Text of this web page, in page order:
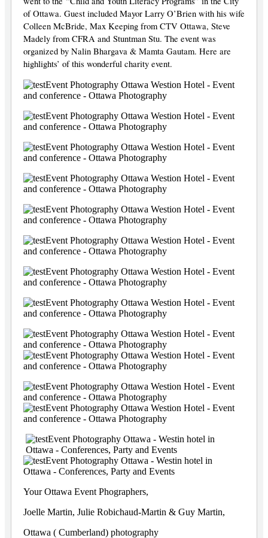
of Ottawa. Guest included Mayor Larry O’Brien with his wife
Colleen McBride, Max Keeping from CTV Ottawa, Steve
Madely from CFRA and Stuntman Stu. The event was
organized by Nalin Bhargava & Mamta Gautam. Here are
highlights’ of this wonderful charity event.
Your Ottawa Event Phographers,
Joelle Martin, Julie Robichaud-Martin & Guy Martin,
Ottawa ( Cumberland) photography